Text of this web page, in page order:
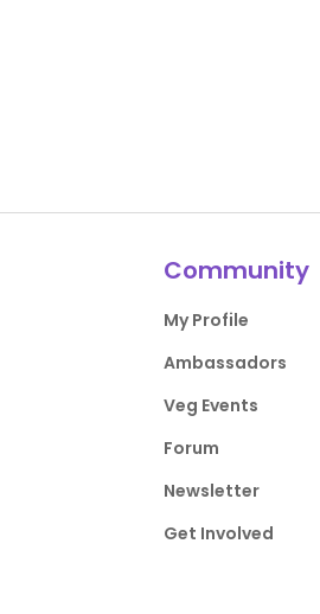
Community
My Profile
Ambassadors
Veg Events
Forum
Newsletter
Get Involved